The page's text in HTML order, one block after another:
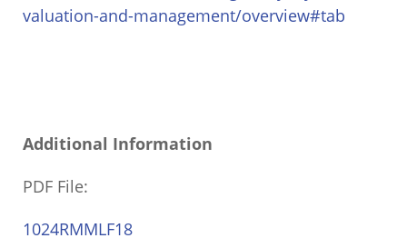
valuation-and-management/overview#tab
Additional Information
PDF File:
1024RMMLF18